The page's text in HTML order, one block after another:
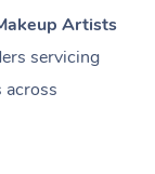
Artists
servicing